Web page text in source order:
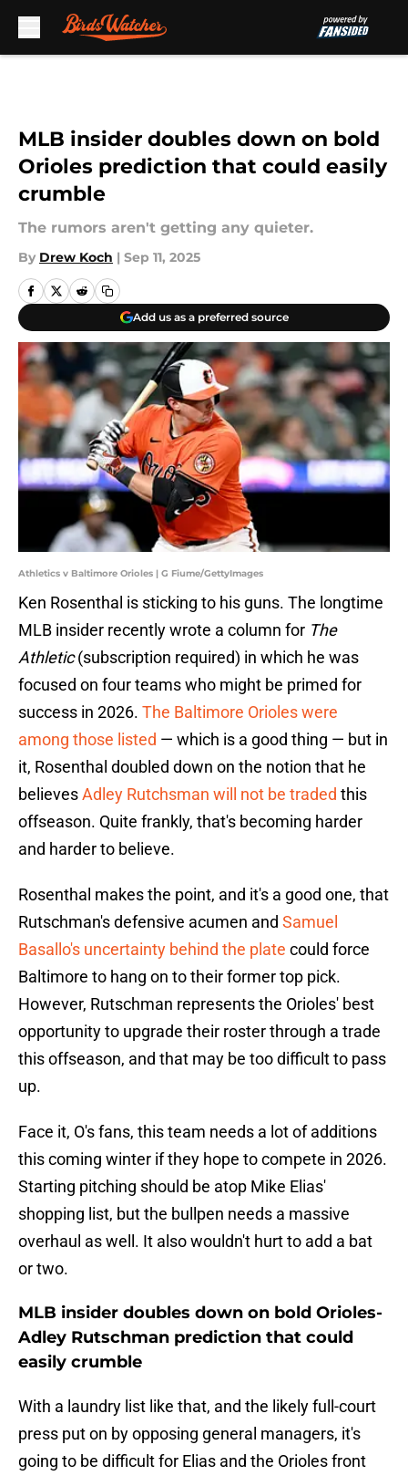
MLB insider doubles down on bold
Orioles prediction that could easily
crumble
The rumors aren't getting any quieter.
By Drew Koch | Sep 11, 2025
Add us as a preferred source
Athletics v Baltimore Orioles | G Fiume/GettyImages
Ken Rosenthal is sticking to his guns. The longtime
MLB insider recently wrote a column for The
Athletic(subscription required) in which he was
focused on four teams who might be primed for
success in 2026. The Baltimore Orioles were
among those listed — which is a good thing — but in
it, Rosenthal doubled down on the notion that he
believesAdley Rutchsman will not be traded this
offseason. Quite frankly, that's becoming harder
and harder to believe.
Rosenthal makes the point, and it's a good one, that
Rutschman's defensive acumen and Samuel
Basallo's uncertainty behind the plate could force
Baltimore to hang on to their former top pick.
However, Rutschman represents the Orioles' best
opportunity to upgrade their roster through a trade
this offseason, and that may be too difficult to pass
up.
Face it, O's fans, this team needs a lot of additions
this coming winter if they hope to compete in 2026.
Starting pitching should be atop Mike Elias'
shopping list, but the bullpen needs a massive
overhaul as well. It also wouldn't hurt to add a bat
or two.
MLB insider doubles down on bold Orioles-
Adley Rutschman prediction that could
easily crumble
With a laundry list like that, and the likely full-court
press put on by opposing general managers, it's
going to be difficult for Elias and the Orioles front